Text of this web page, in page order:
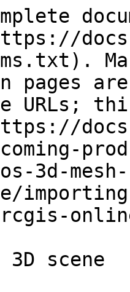
pages
URLs;
3d-
scene